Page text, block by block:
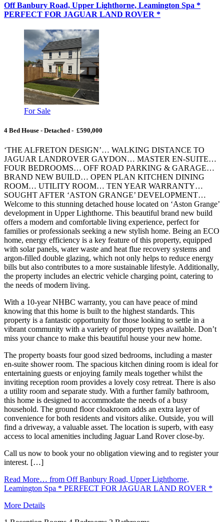
Off Banbury Road, Upper Lighthorne, Leamington Spa *
PERFECT FOR JAGUAR LAND ROVER *
For Sale
4 Bed House - Detached - £590,000
‘THE ALFRETON DESIGN’… WALKING DISTANCE TO
JAGUAR LANDROVER GAYDON… MASTER EN-SUITE…
FOUR BEDROOMS… OFF ROAD PARKING & GARAGE…
BRAND NEW BUILD… OPEN PLAN KITCHEN DINING
ROOM… UTILITY ROOM… TEN YEAR WARRANTY…
SOUGHT AFTER ‘ASTON GRANGE’ DEVELOPMENT…
Welcome to this stunning detached house located on ‘Aston Grange’
development in Upper Lighthorne. This beautiful brand new build
offers a modern and comfortable living experience, perfect for
families or professionals seeking a new stylish home. Being an ECO
home, energy efficiency is a key feature of this property, equipped
with solar panels, water waste and heat flue recovery systems and
argon-filled double glazing, which not only helps to reduce energy
bills but also contributes to a more sustainable lifestyle. Additionally,
the property includes an electric vehicle charging point, catering to
the needs of modern living.
With a 10-year NHBC warranty, you can have peace of mind
knowing that this home is built to the highest standards. This
property is a fantastic opportunity for those looking to settle in a
vibrant community with a variety of property types available. Don’t
miss your chance to make this beautiful house your new home.
The property boasts four good sized bedrooms, including a master
en-suite shower room. The spacious kitchen dining room is ideal for
entertaining guests or enjoying family meals together whilst the
inviting reception room provides a lovely cosy retreat. There is also
a utility room and separate study. With a further family bathroom,
this home is designed to accommodate the needs of a busy
household. The ground floor cloakroom adds an extra layer of
convenience for both residents and visitors alike. Outside, you will
find a driveway, a valuable asset. The location is superb, with easy
access to local amenities including Jaguar Land Rover close-by.
Call us now to book your no obligation viewing and to register your
interest. […]
Read More… from Off Banbury Road, Upper Lighthorne,
Leamington Spa * PERFECT FOR JAGUAR LAND ROVER *
More Details